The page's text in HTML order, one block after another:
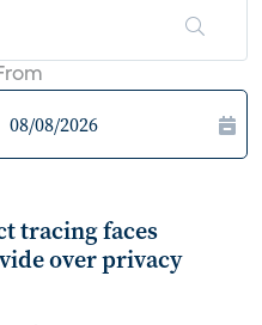
tracing faces
over privacy